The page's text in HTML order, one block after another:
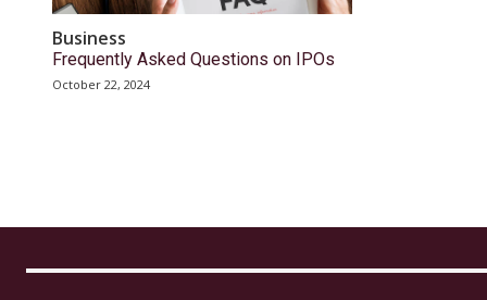
Business
Frequently Asked Questions on IPOs
October 22, 2024